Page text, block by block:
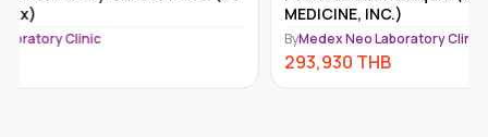
MEDICINE, INC.)
ByMedex Neo Laboratory Clinic 292,110